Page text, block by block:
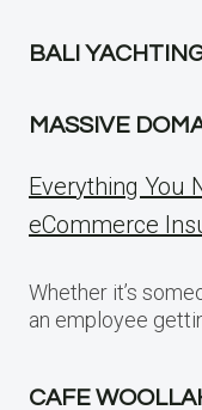
BALI
MASSIVE
Everything You
eCommerce
Whether it’s
an employee
CAFE